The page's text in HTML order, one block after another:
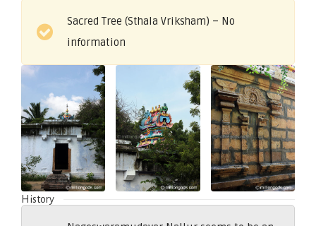
Sacred Tree (Sthala Vriksham) – No
information
History